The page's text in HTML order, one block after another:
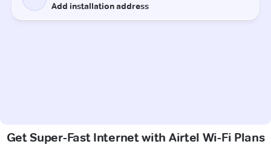
Get Super-Fast Internet with Airtel Wi-Fi Plans